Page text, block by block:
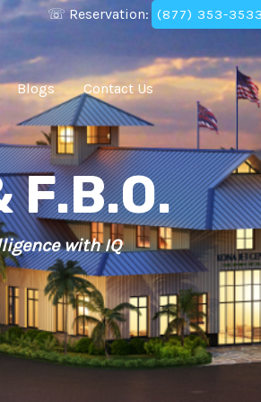
☏ Reservation: (877) 353-3533
Blogs Contact Us
with IQ